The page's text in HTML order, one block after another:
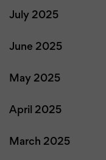
July 2025
June 2025
May 2025
April 2025
March 2025